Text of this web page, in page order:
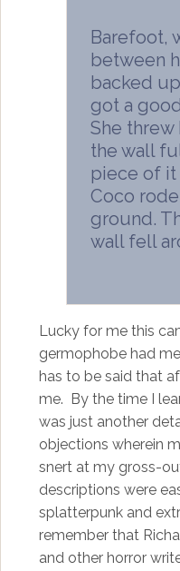
Barefoot,
between
backed
got a
She
the wall
piece of it
Coco
ground.
wall fell
Lucky for me this
germophobe had
has to be said that
me. By the time I
was just another
objections wherein
snert at my gross-
descriptions were
splatterpunk and
remember that
and other horror